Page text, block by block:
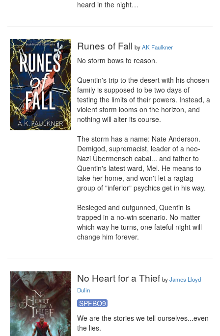
heard in the night…
Runes of Fall byAK Faulkner
No storm bows to reason.
Quentin's trip to the desert with his chosen
family is supposed to be two days of
testing the limits of their powers. Instead, a
violent storm looms on the horizon, and
nothing will alter its course.
The storm has a name: Nate Anderson.
Demigod, supremacist, leader of a neo-
Nazi Übermensch cabal... and father to
Quentin's latest ward, Mel. He means to
take her home, and won't let a ragtag
group of "inferior" psychics get in his way.
Besieged and outgunned, Quentin is
trapped in a no-win scenario. No matter
which way he turns, one fateful night will
change him forever.
No Heart for a Thief byJames Lloyd
Dulin
SPFBO9
We are the stories we tell ourselves...even
the lies.